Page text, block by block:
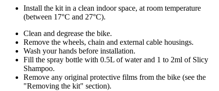
Install the kit in a clean indoor space, at room temperature
(between 17°C and 27°C).
Clean and degrease the bike.
Remove the wheels, chain and external cable housings.
Wash your hands before installation.
Fill the spray bottle with 0.5L of water and 1 to 2ml of Slicy
Shampoo.
Remove any original protective films from the bike (see the
"Removing the kit" section).